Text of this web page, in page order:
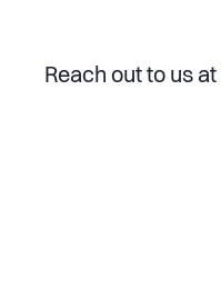
Reach out to us at